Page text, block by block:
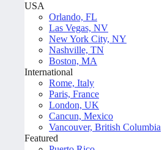
USA
Orlando, FL
Las Vegas, NV
New York City, NY
Nashville, TN
Boston, MA
International
Rome, Italy
Paris, France
London, UK
Cancun, Mexico
Vancouver, British Columbia
Featured